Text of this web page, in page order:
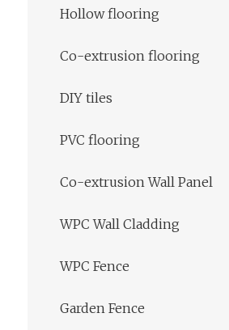
Hollow flooring
Co-extrusion flooring
DIY tiles
PVC flooring
Co-extrusion Wall Panel
WPC Wall Cladding
WPC Fence
Garden Fence